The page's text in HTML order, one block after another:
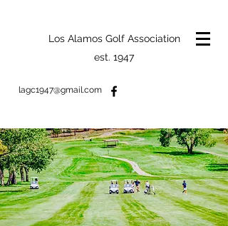
Los Alamos Golf Association
est. 1947
lagc1947@gmail.com